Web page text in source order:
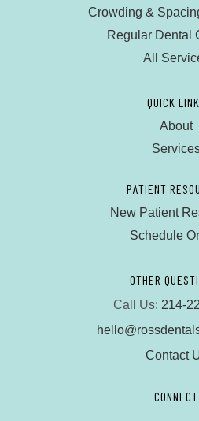
Crowding &
Regular Dental
All
QUICK
About
PATIENT
New Patient
Schedule
OTHER
Call Us: 214-
Contact
CONNECT